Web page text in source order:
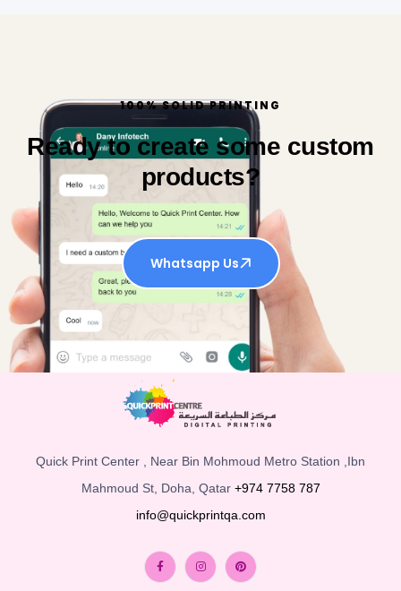
100% SOLID PRINTING
Ready to create some custom
products?
Whatsapp Us
Quick Print Center , Near Bin Mohmoud Metro Station ,Ibn
Mahmoud St, Doha, Qatar +974 7758 787
info@quickprintqa.com